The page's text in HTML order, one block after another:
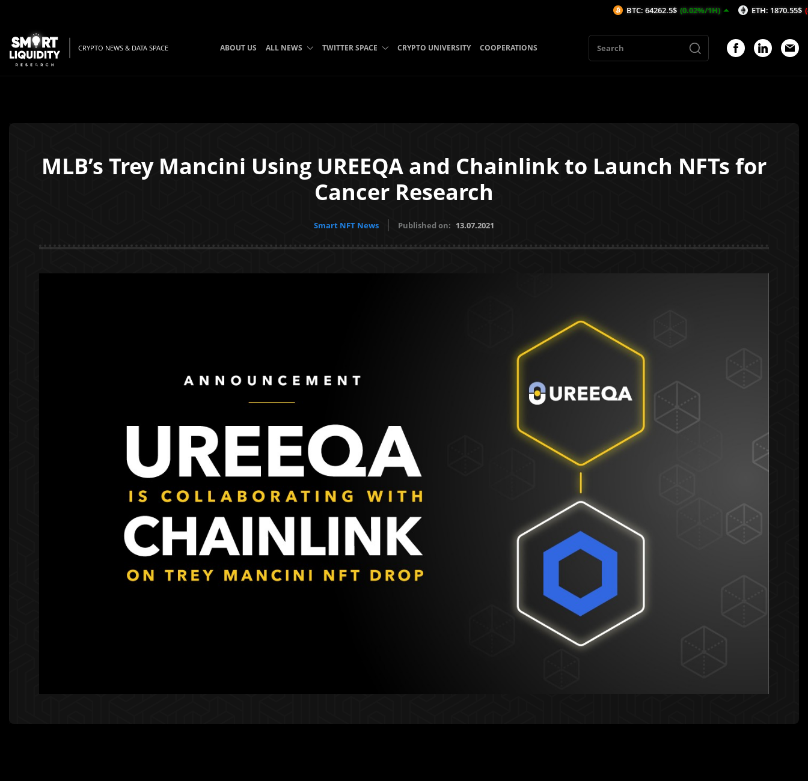
CRYPTO NEWS & DATA SPACE ABOUT US ALL NEWS TWITTER SPACE CRYPTO UNIVERSITY COOPERATIONS
MLB’s Trey Mancini Using UREEQA and Chainlink to Launch NFTs for
Cancer Research
Smart NFT News Published on: 13.07.2021
BTC: 64262.5$ (0.02%/1H) ETH: 1870.55$ (-0.01%/1H)